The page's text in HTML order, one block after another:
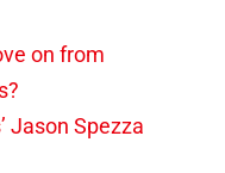
on from
Jason Spezza